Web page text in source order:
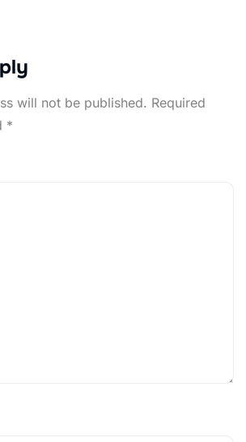
will not be published. Required
*